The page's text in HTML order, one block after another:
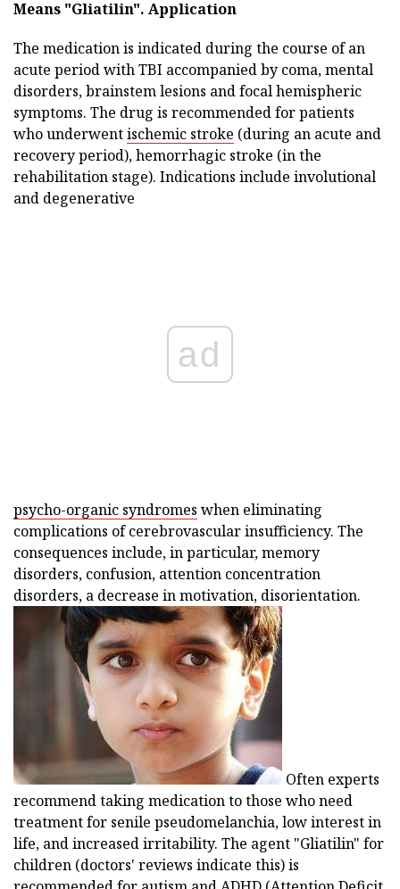
Means "Gliatilin". Application
The medication is indicated during the course of an
acute period with TBI accompanied by coma, mental
disorders, brainstem lesions and focal hemispheric
symptoms. The drug is recommended for patients
who underwentischemic stroke (during an acute and
recovery period), hemorrhagic stroke (in the
rehabilitation stage). Indications include involutional
and degenerative
ad
psycho-organic syndromes when eliminating
complications of cerebrovascular insufficiency. The
consequences include, in particular, memory
disorders, confusion, attention concentration
disorders, a decrease in motivation, disorientation.
Often experts
recommend taking medication to those who need
treatment for senile pseudomelanchia, low interest in
life, and increased irritability. The agent "Gliatilin" for
children (doctors' reviews indicate this) is